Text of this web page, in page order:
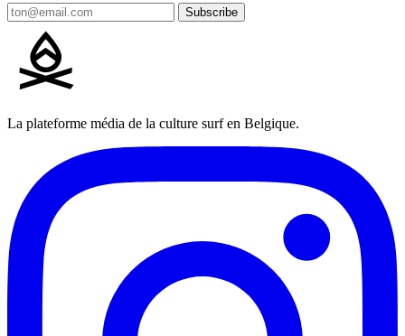
Subscribe
La plateforme média de la culture surf en Belgique.